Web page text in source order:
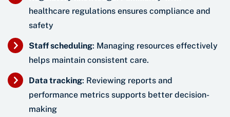
healthcare regulations ensures compliance and
safety
Staff scheduling: Managing resources effectively
helps maintain consistent care.
Data tracking: Reviewing reports and
performance metrics supports better decision-
making